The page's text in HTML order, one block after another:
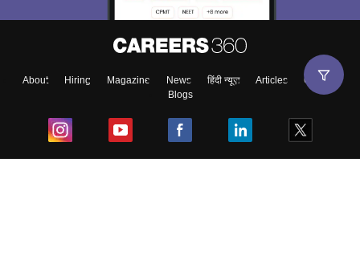
About Hiring Magazine News हिंदी न्यूज़ Articles
Contact
Blogs